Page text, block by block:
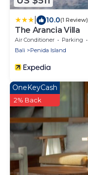
10.0(1 Review)
The Arancia Villa
Air Conditioner Parking
Bali
Penida Island
OneKeyCash
2% Back